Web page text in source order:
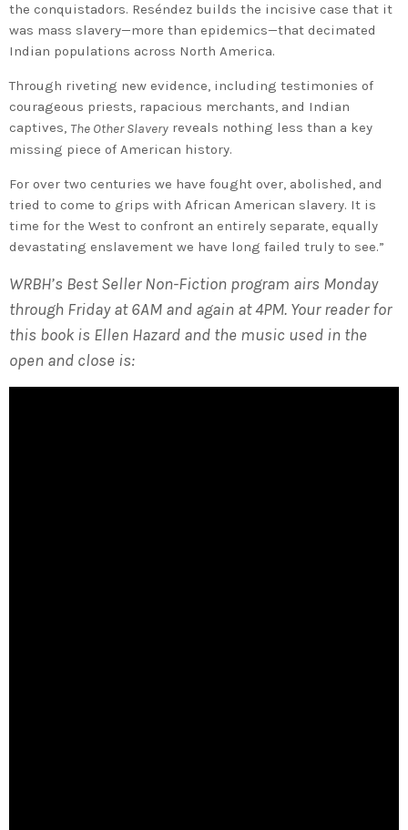
the conquistadors. Reséndez builds the incisive case that it
was mass slavery—more than epidemics—that decimated
Indian populations across North America.
Through riveting new evidence, including testimonies of
courageous priests, rapacious merchants, and Indian
captives, The Other Slavery reveals nothing less than a key
missing piece of American history.
For over two centuries we have fought over, abolished, and
tried to come to grips with African American slavery. It is
time for the West to confront an entirely separate, equally
devastating enslavement we have long failed truly to see.”
WRBH’s Best Seller Non-Fiction program airs Monday
through Friday at 6AM and again at 4PM. Your reader for
this book is Ellen Hazard and the music used in the
open and close is: